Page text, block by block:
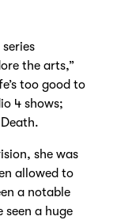
the arts,”
too good to
4 shows;
she was
allowed to
a notable
seen a huge